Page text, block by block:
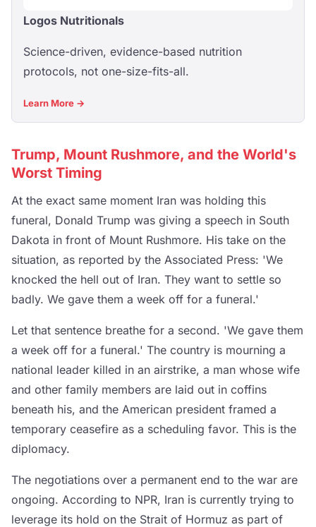
Logos Nutritionals
Science-driven, evidence-based nutrition
protocols, not one-size-fits-all.
Learn More →
Trump, Mount Rushmore, and the World's
Worst Timing
At the exact same moment Iran was holding this
funeral, Donald Trump was giving a speech in South
Dakota in front of Mount Rushmore. His take on the
situation, as reported by the Associated Press: 'We
knocked the hell out of Iran. They want to settle so
badly. We gave them a week off for a funeral.'
Let that sentence breathe for a second. 'We gave them
a week off for a funeral.' The country is mourning a
national leader killed in an airstrike, a man whose wife
and other family members are laid out in coffins
beneath his, and the American president framed a
temporary ceasefire as a scheduling favor. This is the
diplomacy.
The negotiations over a permanent end to the war are
ongoing. According to NPR, Iran is currently trying to
leverage its hold on the Strait of Hormuz as part of